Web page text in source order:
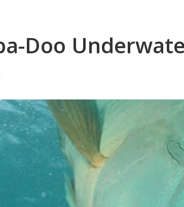
Doo